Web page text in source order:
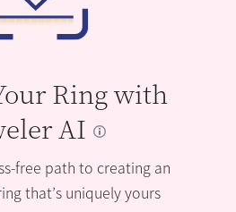
Ring with
AI
free path to creating an
that’s uniquely yours